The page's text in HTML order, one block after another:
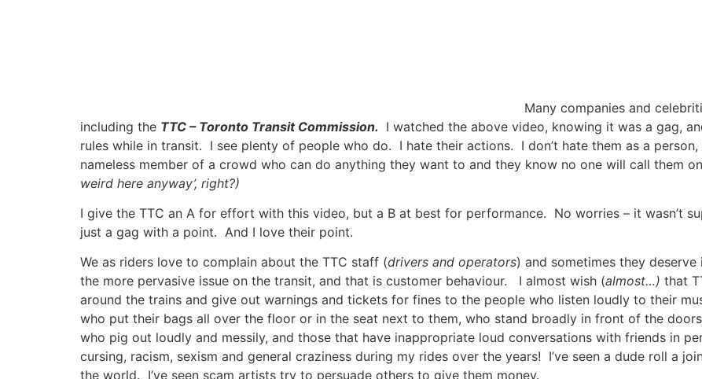
Many companies and
including the TTC – Toronto Transit Commission. I watched the above video, knowing it was a gag,
rules while in transit. I see plenty of people who do. I hate their actions. I don’t hate them as a
nameless member of a crowd who can do anything they want to and they know no one will call them
weird here anyway’, right?)
I give the TTC an A for effort with this video, but a B at best for performance. No worries – it wasn’t
just a gag with a point. And I love their point.
We as riders love to complain about the TTC staff (drivers and operators) and sometimes they
the more pervasive issue on the transit, and that is customer behaviour. I almost wish (almost…) that
around the trains and give out warnings and tickets for fines to the people who listen loudly to their
who put their bags all over the floor or in the seat next to them, who stand broadly in front of the
who pig out loudly and messily, and those that have inappropriate loud conversations with friends in
cursing, racism, sexism and general craziness during my rides over the years! I’ve seen a dude roll a
the world. I’ve seen scam artists try to persuade others to give them money.